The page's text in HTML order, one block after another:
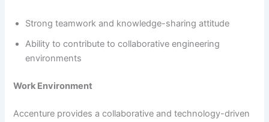
Strong teamwork and knowledge-sharing attitude
Ability to contribute to collaborative engineering
environments
Work Environment
Accenture provides a collaborative and technology-driven